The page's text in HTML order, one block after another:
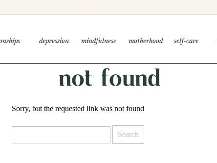
SOMATIC THERAPY
OCD THERAPY
MINDFULNESS THERAPY
GROUPS
COLLEGE GROUP THERAPY
DATING IN NYC GROUP
FRIENDSHIP GROUP
PREGNANCY GROUP THERAPY
WOMEN'S GROUP THERAPY
self-care
mindfulness
depression motherhood
not found
Sorry, but the requested link was not found